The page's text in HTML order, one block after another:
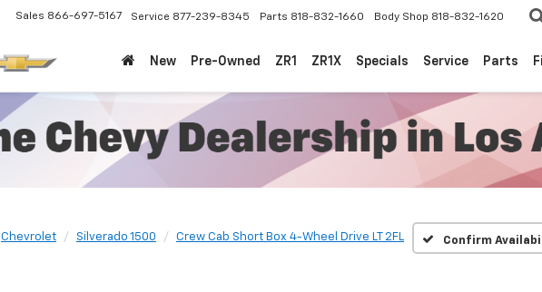
Sales 866-697-5167 Service 877-239-8345 Parts 818-832-1660 Body Shop 818-832-1620
New Pre-Owned ZR1 ZR1X Specials Service Parts
Chevrolet Silverado 1500 Crew Cab Short Box 4-Wheel Drive LT 2FL Confirm